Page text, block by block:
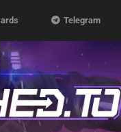
Telegram